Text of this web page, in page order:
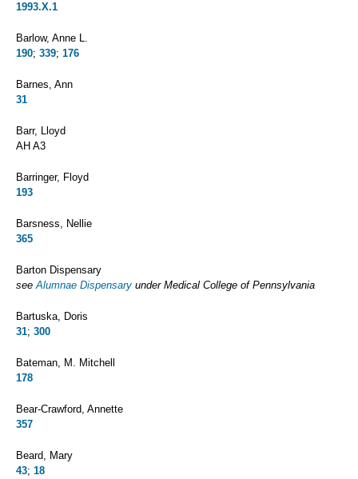
1993.X.1
Barlow, Anne L.
190; 339; 176
Barnes, Ann
31
Barr, Lloyd
AH A3
Barringer, Floyd
193
Barsness, Nellie
365
Barton Dispensary
seeAlumnae Dispensary under Medical College of Pennsylvania
Bartuska, Doris
31; 300
Bateman, M. Mitchell
178
Bear-Crawford, Annette
357
Beard, Mary
43; 18